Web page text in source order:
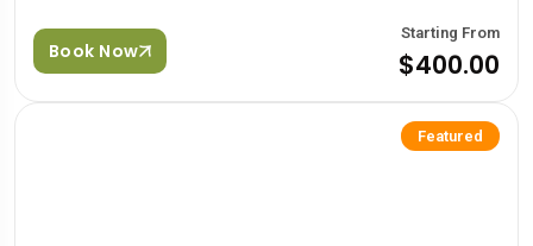
Book Now
Starting From
$400.00
Featured